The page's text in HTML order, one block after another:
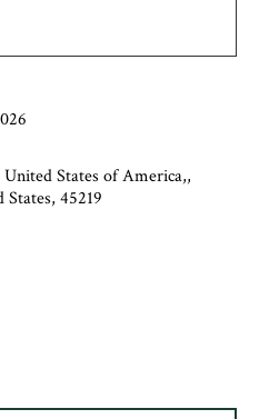
States of America,,
45219